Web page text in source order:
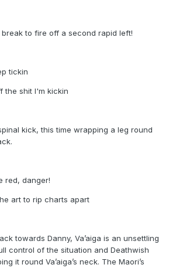
break to fire off a second rapid left!
tickin
the shit I'm kickin
kick, this time wrapping a leg round
red, danger!
art to rip charts apart
towards Danny, Va’aiga is an unsettling
control of the situation and Deathwish
it round Va’aiga’s neck. The Maori’s